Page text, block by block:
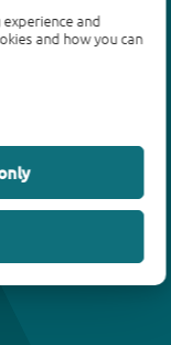
and
and how you can